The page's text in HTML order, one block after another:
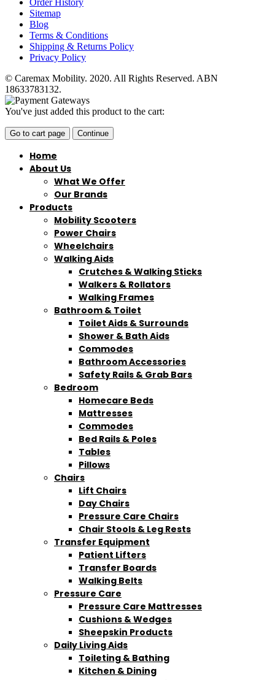
Order History
Sitemap
Blog
Terms & Conditions
Shipping & Returns Policy
Privacy Policy
© Caremax Mobility. 2020. All Rights Reserved. ABN
18633783132.
You've just added this product to the cart:
Go to cart page Continue
Home
About Us
What We Offer
Our Brands
Products
Mobility Scooters
Power Chairs
Wheelchairs
Walking Aids
Crutches & Walking Sticks
Walkers & Rollators
Walking Frames
Bathroom & Toilet
Toilet Aids & Surrounds
Shower & Bath Aids
Commodes
Bathroom Accessories
Safety Rails & Grab Bars
Bedroom
Homecare Beds
Mattresses
Commodes
Bed Rails & Poles
Tables
Pillows
Chairs
Lift Chairs
Day Chairs
Pressure Care Chairs
Chair Stools & Leg Rests
Transfer Equipment
Patient Lifters
Transfer Boards
Walking Belts
Pressure Care
Pressure Care Mattresses
Cushions & Wedges
Sheepskin Products
Daily Living Aids
Toileting & Bathing
Kitchen & Dining